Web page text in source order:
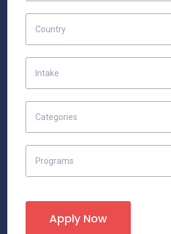
Country
Intake
Categories
Programs
Apply Now